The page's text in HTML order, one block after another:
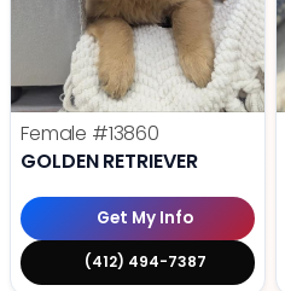
Female #13860
GOLDEN RETRIEVER
Get My Info
(412) 494-7387